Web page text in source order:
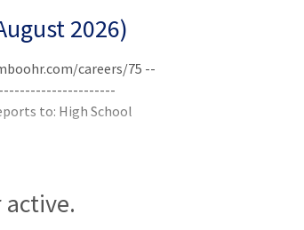
2026)
careers/75 --
to: High School